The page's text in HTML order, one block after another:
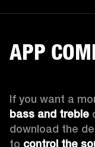
APP
If you want a
bass and treble
download the
to control the